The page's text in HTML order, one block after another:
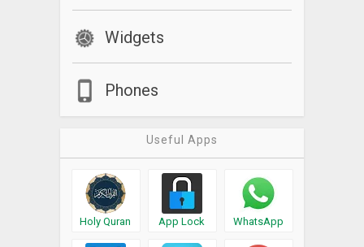
Widgets
Phones
Useful Apps
Holy Quran App Lock WhatsApp